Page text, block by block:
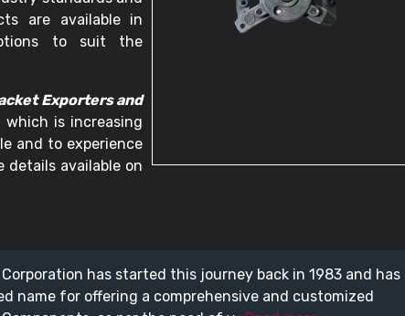
are available in
to suit the
Exporters and
is increasing
and to experience
available on
has started this journey back in 1983 and has
name for offering a comprehensive and customized